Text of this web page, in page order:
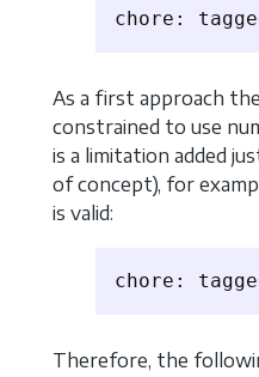
As a first approach
constrained to use
is a limitation added
of concept), for
is valid:
Therefore, the